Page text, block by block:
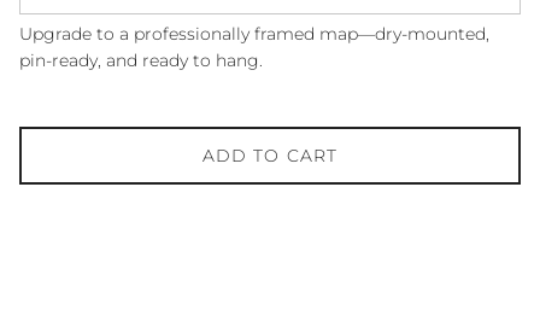
Upgrade to a professionally framed map—dry-mounted,
pin-ready, and ready to hang.
ADD TO CART